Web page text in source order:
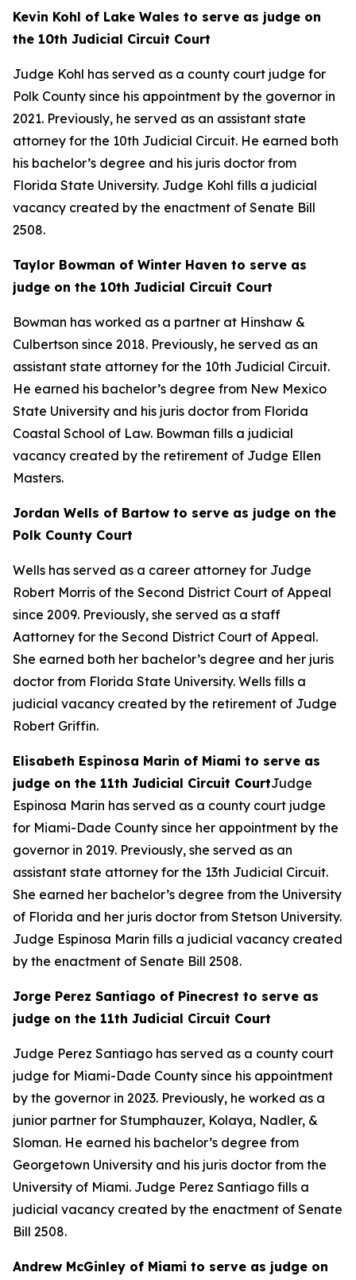
Kevin Kohl of Lake Wales to serve as judge on
the 10th Judicial Circuit Court
Judge Kohl has served as a county court judge for
Polk County since his appointment by the governor in
2021. Previously, he served as an assistant state
attorney for the 10th Judicial Circuit. He earned both
his bachelor’s degree and his juris doctor from
Florida State University. Judge Kohl fills a judicial
vacancy created by the enactment of Senate Bill
2508.
Taylor Bowman of Winter Haven to serve as
judge on the 10th Judicial Circuit Court
Bowman has worked as a partner at Hinshaw &
Culbertson since 2018. Previously, he served as an
assistant state attorney for the 10th Judicial Circuit.
He earned his bachelor’s degree from New Mexico
State University and his juris doctor from Florida
Coastal School of Law. Bowman fills a judicial
vacancy created by the retirement of Judge Ellen
Masters.
Jordan Wells of Bartow to serve as judge on the
Polk County Court
Wells has served as a career attorney for Judge
Robert Morris of the Second District Court of Appeal
since 2009. Previously, she served as a staff
Aattorney for the Second District Court of Appeal.
She earned both her bachelor’s degree and her juris
doctor from Florida State University. Wells fills a
judicial vacancy created by the retirement of Judge
Robert Griffin.
Elisabeth Espinosa Marin of Miami to serve as
judge on the 11th Judicial Circuit CourtJudge
Espinosa Marin has served as a county court judge
for Miami-Dade County since her appointment by the
governor in 2019. Previously, she served as an
assistant state attorney for the 13th Judicial Circuit.
She earned her bachelor’s degree from the University
of Florida and her juris doctor from Stetson University.
Judge Espinosa Marin fills a judicial vacancy created
by the enactment of Senate Bill 2508.
Jorge Perez Santiago of Pinecrest to serve as
judge on the 11th Judicial Circuit Court
Judge Perez Santiago has served as a county court
judge for Miami-Dade County since his appointment
by the governor in 2023. Previously, he worked as a
junior partner for Stumphauzer, Kolaya, Nadler, &
Sloman. He earned his bachelor’s degree from
Georgetown University and his juris doctor from the
University of Miami. Judge Perez Santiago fills a
judicial vacancy created by the enactment of Senate
Bill 2508.
Andrew McGinley of Miami to serve as judge on